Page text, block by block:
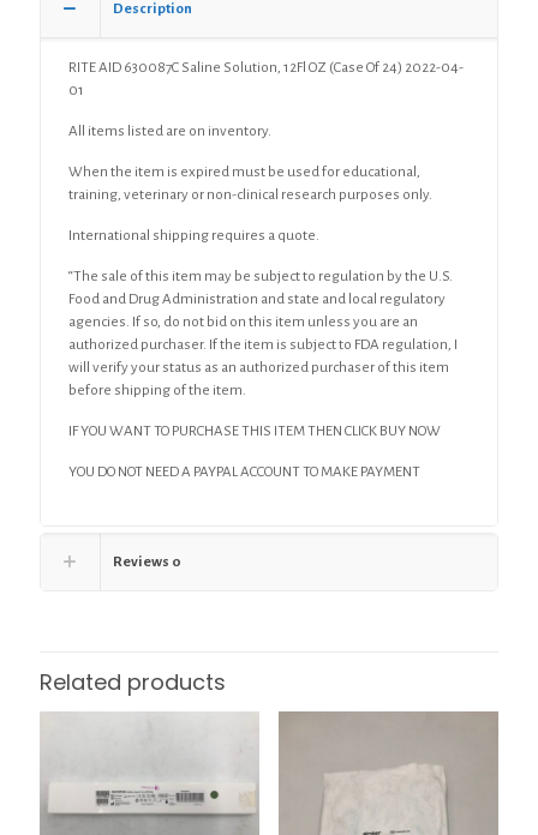
Description
RITE AID 630087C Saline Solution, 12Fl OZ (Case Of 24) 2022-04-
01
All items listed are on inventory.
When the item is expired must be used for educational,
training, veterinary or non-clinical research purposes only.
International shipping requires a quote.
“The sale of this item may be subject to regulation by the U.S.
Food and Drug Administration and state and local regulatory
agencies. If so, do not bid on this item unless you are an
authorized purchaser. If the item is subject to FDA regulation, I
will verify your status as an authorized purchaser of this item
before shipping of the item.
IF YOU WANT TO PURCHASE THIS ITEM THEN CLICK BUY NOW
YOU DO NOT NEED A PAYPAL ACCOUNT TO MAKE PAYMENT
Reviews 0
Related products